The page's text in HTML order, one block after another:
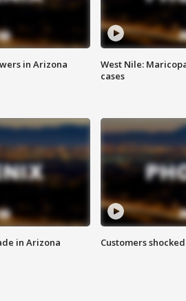
in Arizona
West Nile:
cases
in Arizona Customers